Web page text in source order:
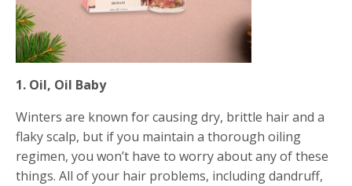
1. Oil, Oil Baby
Winters are known for causing dry, brittle hair and a
flaky scalp, but if you maintain a thorough oiling
regimen, you won’t have to worry about any of these
things. All of your hair problems, including dandruff,